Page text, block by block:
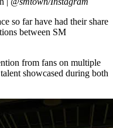
so far have had their share
between SM
from fans on multiple
showcased during both